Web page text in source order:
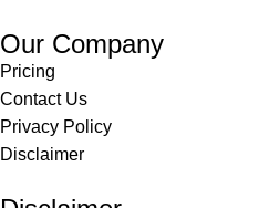
Our Company
Pricing
Contact Us
Privacy Policy
Disclaimer